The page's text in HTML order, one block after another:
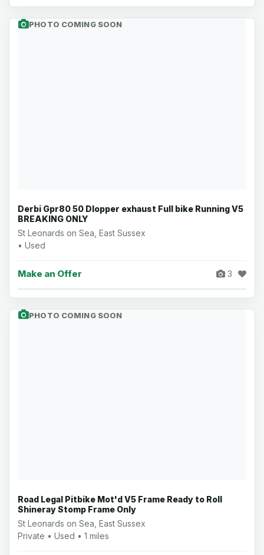
PHOTO COMING SOON
Derbi Gpr80 50 Dlopper exhaust Full bike Running V5
BREAKING ONLY
St Leonards on Sea, East Sussex
• Used
Make an Offer 3
PHOTO COMING SOON
Road Legal Pitbike Mot'd V5 Frame Ready to Roll
Shineray Stomp Frame Only
St Leonards on Sea, East Sussex
Private • Used • 1 miles